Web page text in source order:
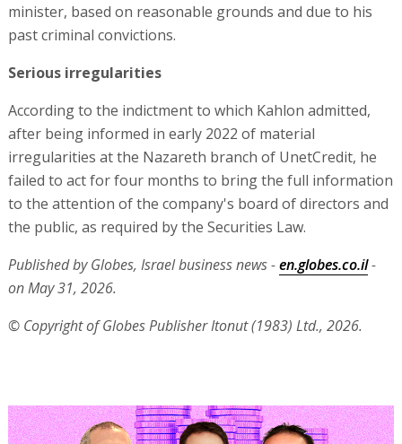
minister, based on reasonable grounds and due to his
past criminal convictions.
Serious irregularities
According to the indictment to which Kahlon admitted,
after being informed in early 2022 of material
irregularities at the Nazareth branch of UnetCredit, he
failed to act for four months to bring the full information
to the attention of the company's board of directors and
the public, as required by the Securities Law.
Published by Globes, Israel business news -en.globes.co.il-
on May 31, 2026.
© Copyright of Globes Publisher Itonut (1983) Ltd., 2026.